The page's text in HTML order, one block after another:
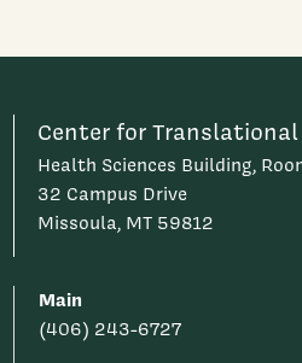
Center for
Health Sciences Building,
32 Campus Drive
Missoula, MT 59812
Main
(406) 243-6727